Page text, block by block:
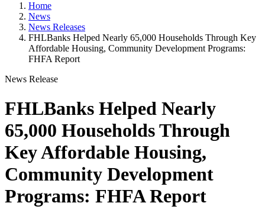
Home
News
News Releases
FHLBanks Helped Nearly 65,000 Households Through Key
Affordable Housing, Community Development Programs:
FHFA Report
News Release
FHLBanks Helped Nearly
65,000 Households Through
Key Affordable Housing,
Community Development
Programs: FHFA Report